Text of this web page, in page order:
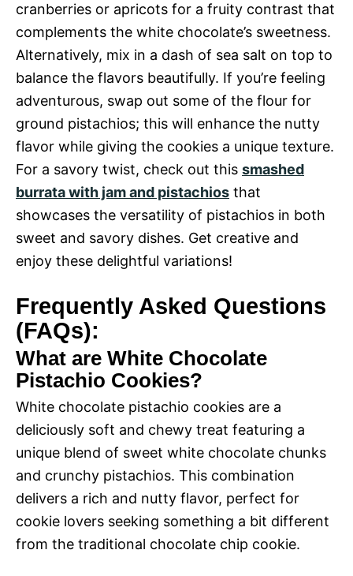
cranberries or apricots for a fruity contrast that
complements the white chocolate’s sweetness.
Alternatively, mix in a dash of sea salt on top to
balance the flavors beautifully. If you’re feeling
adventurous, swap out some of the flour for
ground pistachios; this will enhance the nutty
flavor while giving the cookies a unique texture.
For a savory twist, check out this smashed
burrata with jam and pistachios that
showcases the versatility of pistachios in both
sweet and savory dishes. Get creative and
enjoy these delightful variations!
Frequently Asked Questions
(FAQs):
What are White Chocolate
Pistachio Cookies?
White chocolate pistachio cookies are a
deliciously soft and chewy treat featuring a
unique blend of sweet white chocolate chunks
and crunchy pistachios. This combination
delivers a rich and nutty flavor, perfect for
cookie lovers seeking something a bit different
from the traditional chocolate chip cookie.